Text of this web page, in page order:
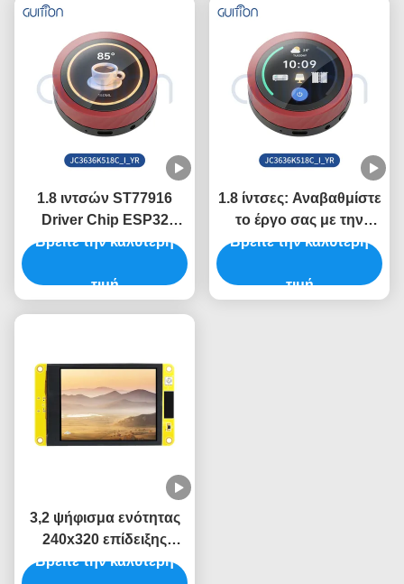
1.8 ιντσών ST77916
Driver Chip ESP32
μονάδα οθόνης για
ελέγχου
Βρείτε την καλύτερη
τιμή
1.8 ίντσες: Αναβαθμίστε
το έργο σας με την
μονάδα οθόνης ESP32
Βρείτε την καλύτερη
τιμή
3,2 ψήφισμα ενότητας
240x320 επίδειξης
ίντσας TFT LVGL LCD
Βρείτε την καλύτερη